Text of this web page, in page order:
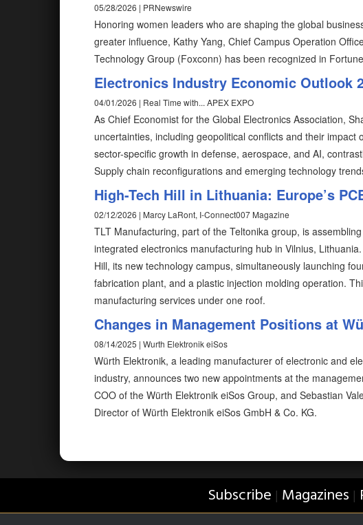
05/28/2026 | PRNewswire
Honoring women leaders who are shaping the global
greater influence, Kathy Yang, Chief Campus Operation
Technology Group (Foxconn) has been recognized in
Electronics Industry Economic Outlook
04/01/2026 | Real Time with... APEX EXPO
As Chief Economist for the Global Electronics Association,
uncertainties, including geopolitical conflicts and their
sector-specific growth in defense, aerospace, and AI,
Supply chain reconfigurations and emerging technology
High-Tech Hill in Lithuania: Europe’s
02/12/2026 | Marcy LaRont, I-Connect007 Magazine
TLT Manufacturing, part of the Teltonika group, is
integrated electronics manufacturing hub in Vilnius,
Hill, its new technology campus, simultaneously launching
fabrication plant, and a plastic injection molding operation.
manufacturing services under one roof.
Changes in Management Positions at
08/14/2025 | Wurth Elektronik eiSos
Würth Elektronik, a leading manufacturer of electronic and
industry, announces two new appointments at the
COO of the Würth Elektronik eiSos Group, and Sebastian
Director of Würth Elektronik eiSos GmbH & Co. KG.
Subscribe | Magazines |